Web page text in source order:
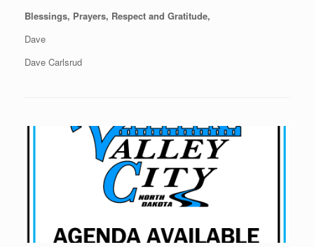
Blessings, Prayers, Respect and Gratitude,
Dave
Dave Carlsrud